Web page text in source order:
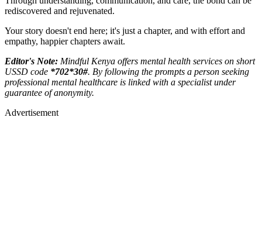
rediscovered and rejuvenated.
Your story doesn't end here; it's just a chapter, and with effort and
empathy, happier chapters await.
Editor's Note: Mindful Kenya offers mental health services on short
USSD code *702*30#. By following the prompts a person seeking
professional mental healthcare is linked with a specialist under
guarantee of anonymity.
Advertisement